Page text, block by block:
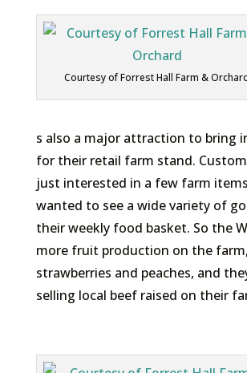
Courtesy of Forrest Hall Farm &
s also a major attraction to bring
for their retail farm stand.
just interested in a few farm
wanted to see a wide variety of
their weekly food basket. So the
more fruit production on the
strawberries and peaches, and
selling local beef raised on their